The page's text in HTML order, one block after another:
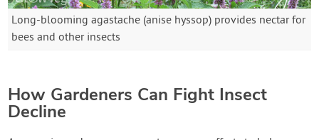
Long-blooming agastache (anise hyssop) provides nectar for
bees and other insects
How Gardeners Can Fight Insect
Decline